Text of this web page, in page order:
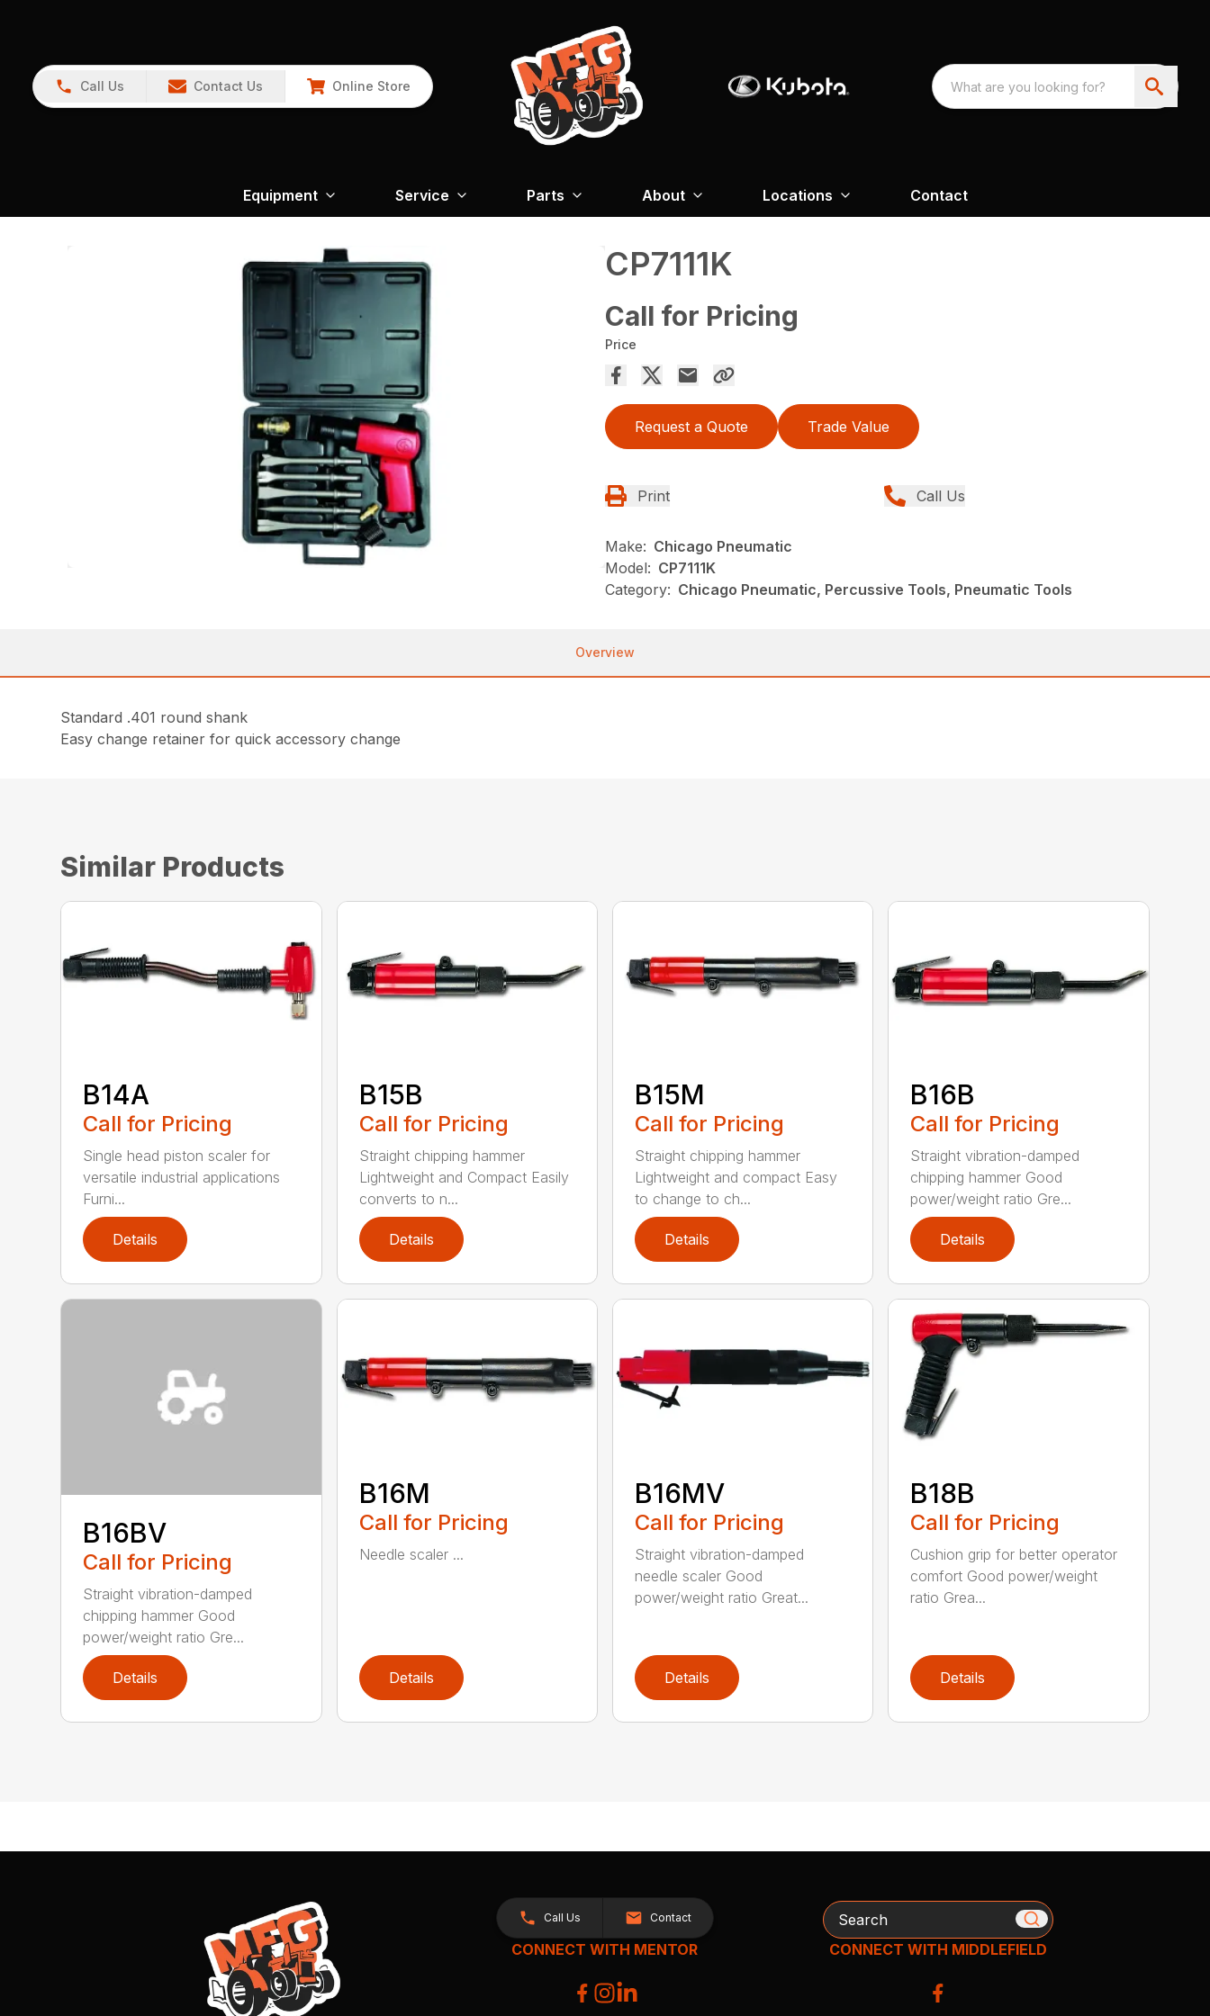
Call Us Contact Us Online Store
Equipment Service Parts About Locations Contact
CP7111K
Call for Pricing
Price
Request a Quote Trade Value
Print Call Us
Make: Chicago Pneumatic
Model: CP7111K
Category: Chicago Pneumatic, Percussive Tools, Pneumatic Tools
Overview
Standard .401 round shank
Easy change retainer for quick accessory change
Similar Products
B14A
Call for Pricing
Single head piston scaler for
versatile industrial applications
Furni...
Details
B15B
Call for Pricing
Straight chipping hammer
Lightweight and Compact Easily
converts to n...
Details
B15M
Call for Pricing
Straight chipping hammer
Lightweight and compact Easy
to change to ch...
Details
B16B
Call for Pricing
Straight vibration-damped
chipping hammer Good
power/weight ratio Gre...
Details
B16BV
Call for Pricing
Straight vibration-damped
chipping hammer Good
power/weight ratio Gre...
Details
B16M
Call for Pricing
Needle scaler ...
Details
B16MV
Call for Pricing
Straight vibration-damped
needle scaler Good
power/weight ratio Great...
Details
B18B
Call for Pricing
Cushion grip for better operator
comfort Good power/weight
ratio Grea...
Details
Call Us Contact
CONNECT WITH MENTOR
Search
CONNECT WITH MIDDLEFIELD